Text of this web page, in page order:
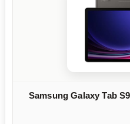
Samsung Galaxy Tab